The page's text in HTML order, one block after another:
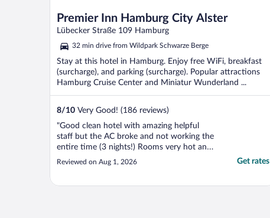
Premier Inn Hamburg City Alster
Lübecker Straße 109 Hamburg
32 min drive from Wildpark Schwarze Berge
Stay at this hotel in Hamburg. Enjoy free WiFi, breakfast
(surcharge), and parking (surcharge). Popular attractions
Hamburg Cruise Center and Miniatur Wunderland ...
8/10 Very Good! (186 reviews)
"Good clean hotel with amazing helpful
staff but the AC broke and not working the
entire time (3 nights!) Rooms very hot and
muggy as a result. My room luckily had 2
windows for cool air at night but my
Reviewed on Aug 1, 2026 Get rates